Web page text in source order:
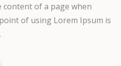
of a page when
of using Lorem Ipsum is